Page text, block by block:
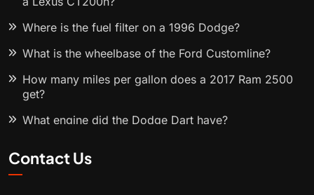
Where is the fuel filter on a 1996 Dodge?
What is the wheelbase of the Ford Customline?
How many miles per gallon does a 2017 Ram 2500
get?
What engine did the Dodge Dart have?
Contact Us